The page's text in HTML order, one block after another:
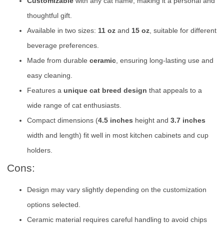
thoughtful gift.
Available in two sizes: 11 oz and 15 oz, suitable for different
beverage preferences.
Made from durable ceramic, ensuring long-lasting use and
easy cleaning.
Features a unique cat breed design that appeals to a
wide range of cat enthusiasts.
Compact dimensions (4.5 inches height and 3.7 inches
width and length) fit well in most kitchen cabinets and cup
holders.
Cons:
Design may vary slightly depending on the customization
options selected.
Ceramic material requires careful handling to avoid chips